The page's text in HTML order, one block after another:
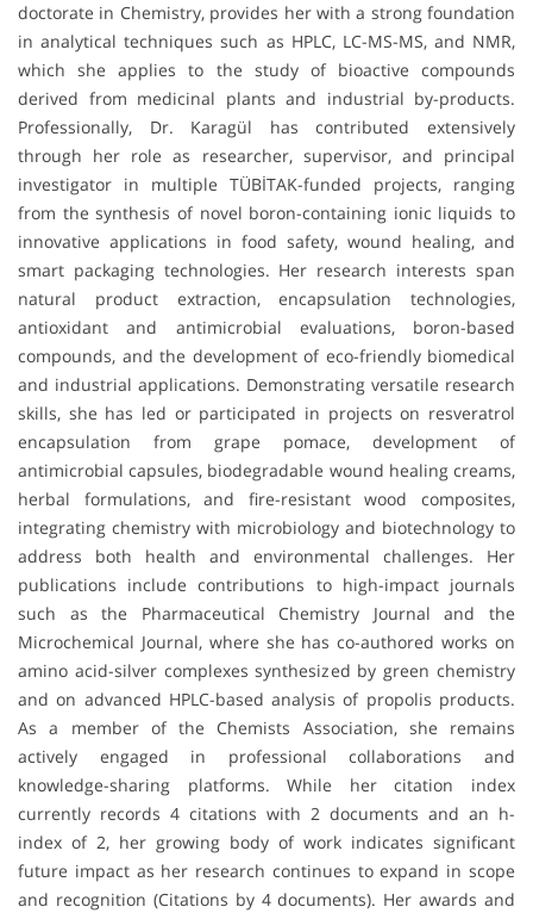
doctorate in Chemistry, provides her with a strong foundation
in analytical techniques such as HPLC, LC-MS-MS, and NMR,
which she applies to the study of bioactive compounds
derived from medicinal plants and industrial by-products.
Professionally, Dr. Karagül has contributed extensively
through her role as researcher, supervisor, and principal
investigator in multiple TÜBİTAK-funded projects, ranging
from the synthesis of novel boron-containing ionic liquids to
innovative applications in food safety, wound healing, and
smart packaging technologies. Her research interests span
natural product extraction, encapsulation technologies,
antioxidant and antimicrobial evaluations, boron-based
compounds, and the development of eco-friendly biomedical
and industrial applications. Demonstrating versatile research
skills, she has led or participated in projects on resveratrol
encapsulation from grape pomace, development of
antimicrobial capsules, biodegradable wound healing creams,
herbal formulations, and fire-resistant wood composites,
integrating chemistry with microbiology and biotechnology to
address both health and environmental challenges. Her
publications include contributions to high-impact journals
such as the Pharmaceutical Chemistry Journal and the
Microchemical Journal, where she has co-authored works on
amino acid-silver complexes synthesized by green chemistry
and on advanced HPLC-based analysis of propolis products.
As a member of the Chemists Association, she remains
actively engaged in professional collaborations and
knowledge-sharing platforms. While her citation index
currently records 4 citations with 2 documents and an h-
index of 2, her growing body of work indicates significant
future impact as her research continues to expand in scope
and recognition (Citations by 4 documents). Her awards and